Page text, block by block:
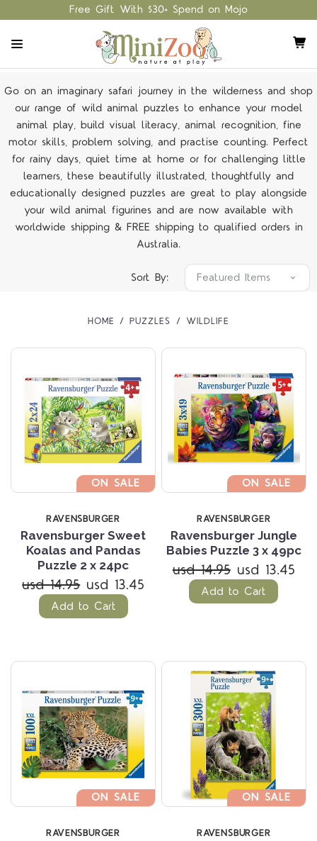
Free Gift With $30+ Spend on Mojo
Go on an imaginary safari journey in the wilderness and shop
our range of wild animal puzzles to enhance your model
animal play, build visual literacy, animal recognition, fine
motor skills, problem solving, and practise counting. Perfect
for rainy days, quiet time at home or for challenging little
learners, these beautifully illustrated, thoughtfully and
educationally designed puzzles are great to play alongside
your wild animal figurines and are now available with
worldwide shipping & FREE shipping to qualified orders in
Australia.
Sort By:
HOME PUZZLES WILDLIFE
ON SALE
RAVENSBURGER
Ravensburger Sweet
Koalas and Pandas
Puzzle 2 x 24pc
usd 14.95 usd 13.45
Add to Cart
ON SALE
RAVENSBURGER
Ravensburger Jungle
Babies Puzzle 3 x 49pc
usd 14.95 usd 13.45
Add to Cart
ON SALE
RAVENSBURGER
ON SALE
RAVENSBURGER